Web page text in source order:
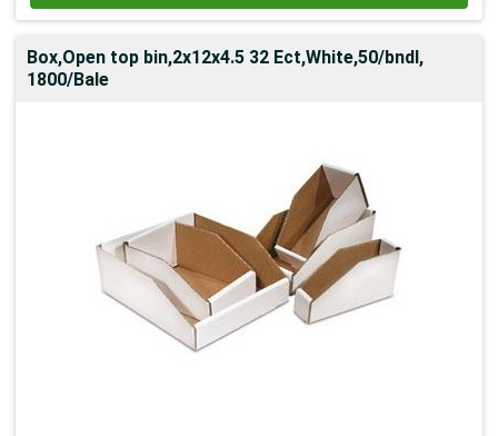
Box,Open top bin,2x12x4.5 32 Ect,White,50/bndl,
1800/Bale